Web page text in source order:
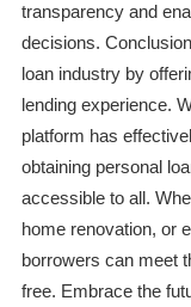
transparency and
decisions.
loan industry by
lending experience.
platform has
obtaining personal
accessible to all.
home renovation, or
borrowers can meet
free. Embrace the